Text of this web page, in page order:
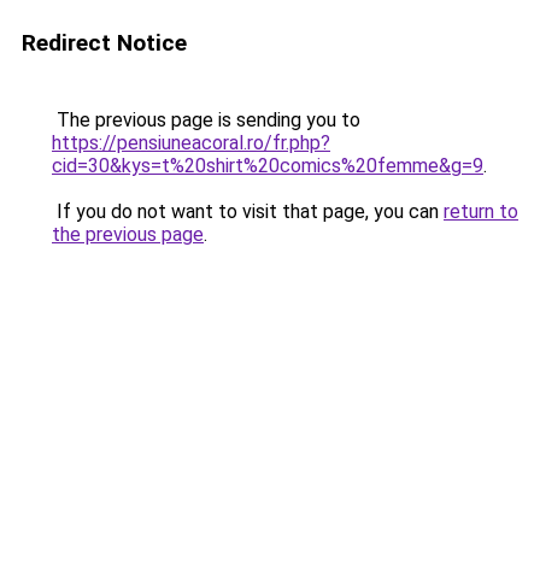
Redirect Notice
The previous page is sending you to
https://pensiuneacoral.ro/fr.php?
cid=30&kys=t%20shirt%20comics%20femme&g=9.
If you do not want to visit that page, you can return to
the previous page.